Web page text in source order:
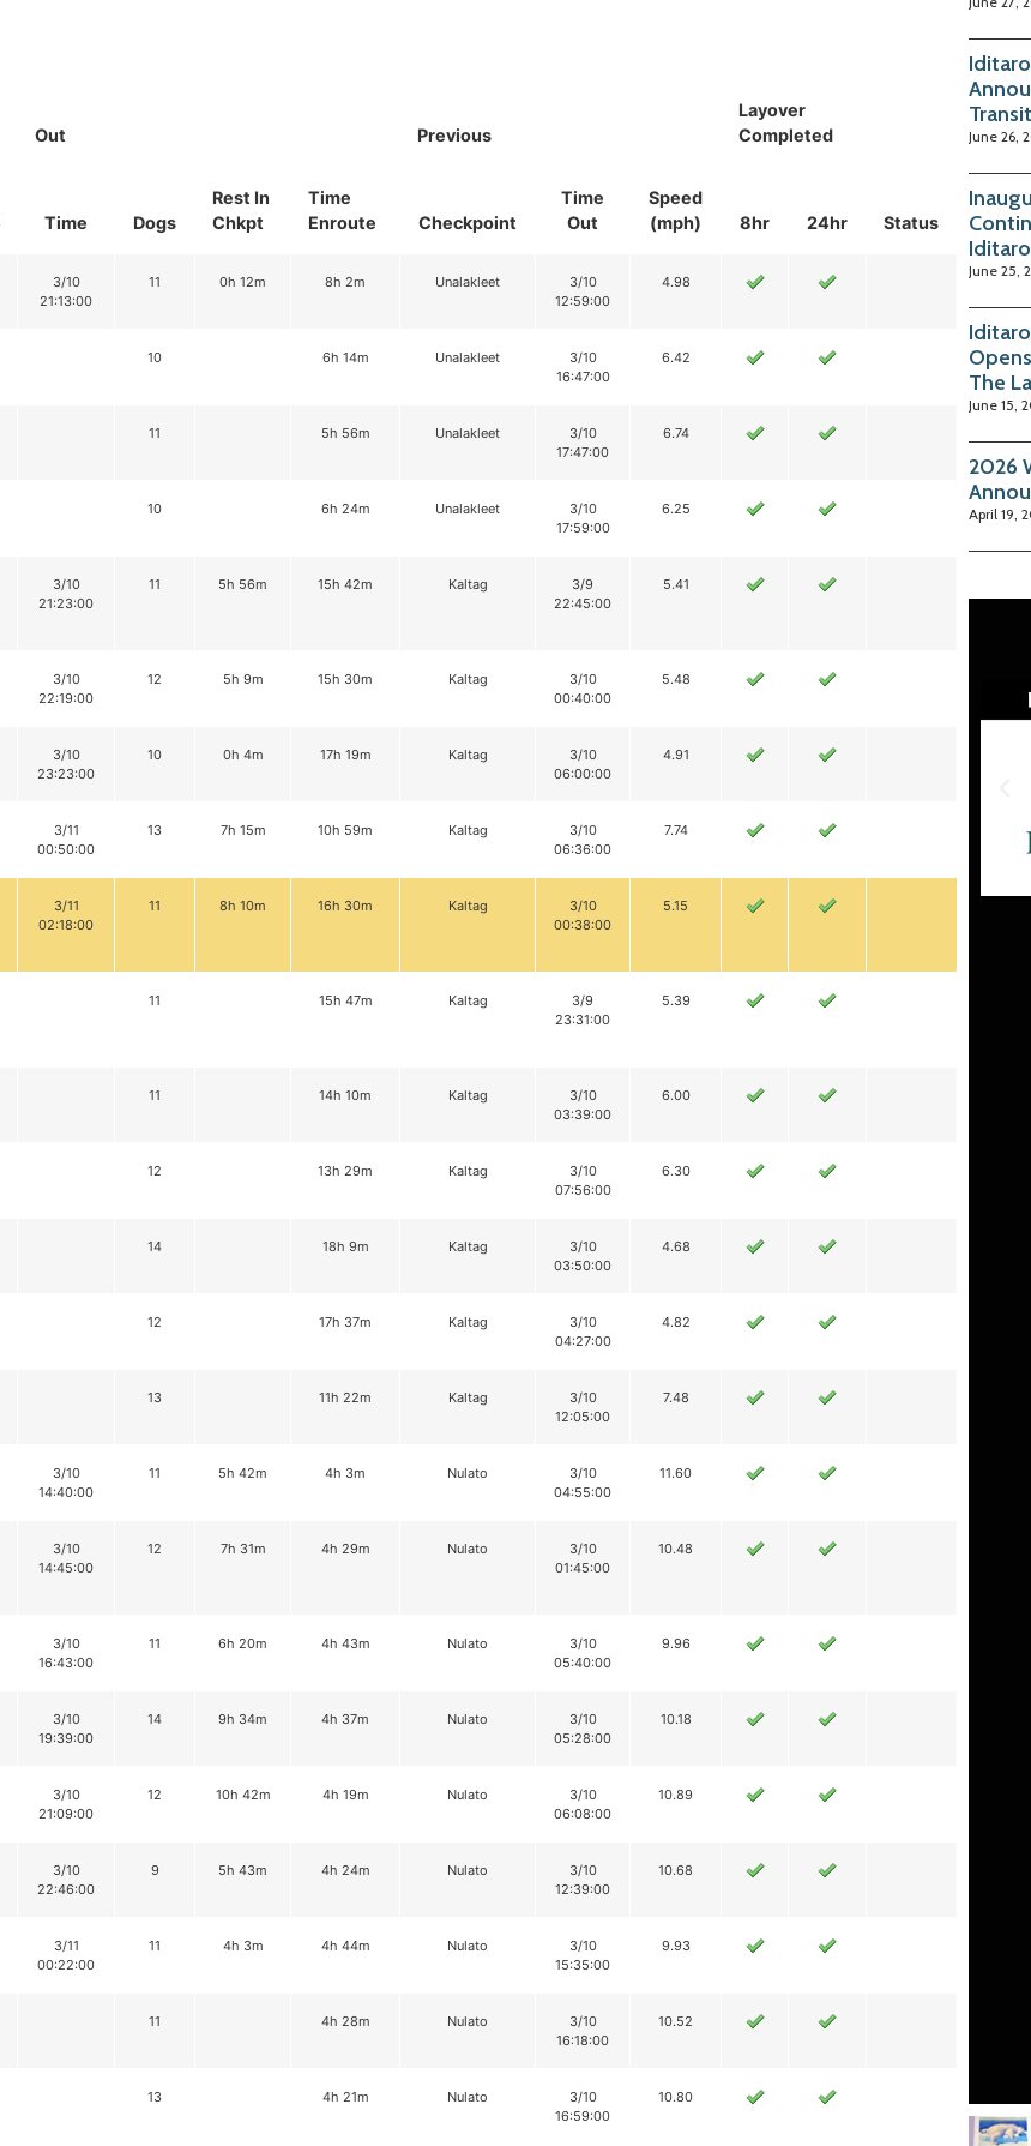
Out
Rest In
Chkpt
Time
Enroute
Previous
Layover
Completed
Status
Time Dogs Checkpoint
Time
Out
Speed
(mph)
8hr 24hr
3/10
21:13:00
11 0h 12m 8h 2m Unalakleet
3/10
12:59:00
4.98
10 6h 14m Unalakleet
3/10
16:47:00
6.42
11 5h 56m Unalakleet
3/10
17:47:00
6.74
10 6h 24m Unalakleet
3/10
17:59:00
6.25
3/10
21:23:00
11 5h 56m 15h 42m Kaltag
3/9
22:45:00
5.41
3/10
22:19:00
12 5h 9m 15h 30m Kaltag
3/10
00:40:00
5.48
3/10
23:23:00
10 0h 4m 17h 19m Kaltag
3/10
06:00:00
4.91
3/11
00:50:00
13 7h 15m 10h 59m Kaltag
3/10
06:36:00
7.74
3/11
02:18:00
11 8h 10m 16h 30m Kaltag
3/10
00:38:00
5.15
11 15h 47m Kaltag
3/9
23:31:00
5.39
11 14h 10m Kaltag
3/10
03:39:00
6.00
12 13h 29m Kaltag
3/10
07:56:00
6.30
14 18h 9m Kaltag
3/10
03:50:00
4.68
12 17h 37m Kaltag
3/10
04:27:00
4.82
13 11h 22m Kaltag
3/10
12:05:00
7.48
3/10
14:40:00
11 5h 42m 4h 3m Nulato
3/10
04:55:00
11.60
3/10
14:45:00
12 7h 31m 4h 29m Nulato
3/10
01:45:00
10.48
3/10
16:43:00
11 6h 20m 4h 43m Nulato
3/10
05:40:00
9.96
3/10
19:39:00
14 9h 34m 4h 37m Nulato
3/10
05:28:00
10.18
3/10
21:09:00
12 10h 42m 4h 19m Nulato
3/10
06:08:00
10.89
3/10
22:46:00
9 5h 43m 4h 24m Nulato
3/10
12:39:00
10.68
3/11
00:22:00
11 4h 3m 4h 44m Nulato
3/10
15:35:00
9.93
11 4h 28m Nulato
3/10
16:18:00
10.52
13 4h 21m Nulato
3/10
16:59:00
10.80
June 26,
June 25,
The
June 15,
2026
April 19,